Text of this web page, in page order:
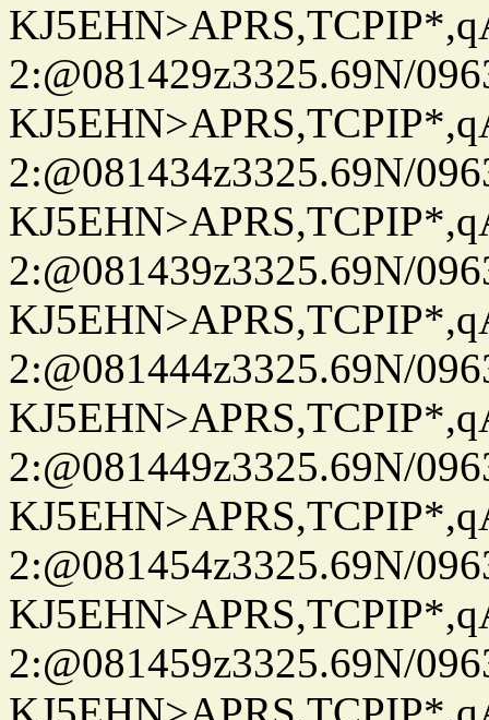
2:@081429z3325.69N/
2:@081434z3325.69N/
2:@081439z3325.69N/
2:@081444z3325.69N/
2:@081449z3325.69N/
2:@081454z3325.69N/
2:@081459z3325.69N/